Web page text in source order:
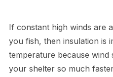
If constant high winds are
you fish, then insulation is
temperature because
your shelter so much